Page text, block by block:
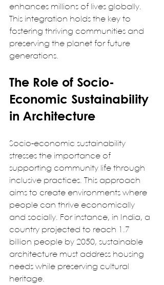
enhances millions of lives globally.
This integration holds the key to
fostering thriving communities and
preserving the planet for future
generations.
The Role of Socio-
Economic Sustainability
in Architecture
Socio-economic sustainability
stresses the importance of
supporting community life through
inclusive practices. This approach
aims to create environments where
people can thrive economically
and socially. For instance, in India, a
country projected to reach 1.7
billion people by 2050, sustainable
architecture must address housing
needs while preserving cultural
heritage.